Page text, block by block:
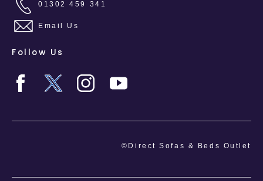
01302 459 341
Email Us
Follow Us
©Direct Sofas & Beds Outlet